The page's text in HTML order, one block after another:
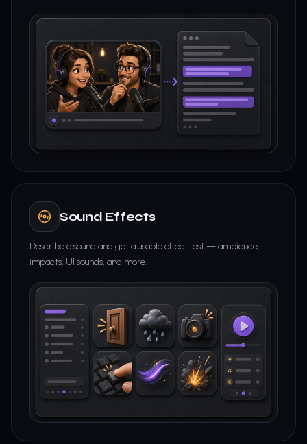
Sound Effects
Describe a sound and get a usable effect fast — ambience,
impacts, UI sounds, and more.